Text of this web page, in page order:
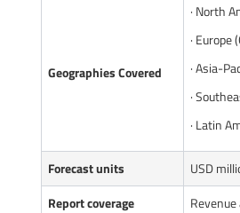
Geographies Covered
· North
· Europe
· Asia-
·
· Latin
Forecast units
USD
Report coverage